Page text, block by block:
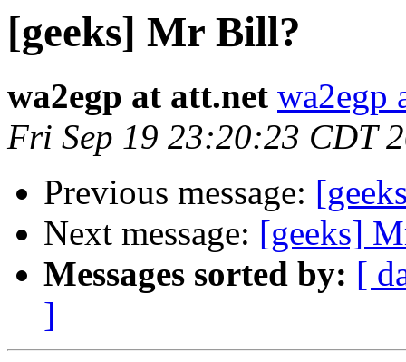
[geeks] Mr Bill?
wa2egp at att.net wa2egp
Fri Sep 19 23:20:23 CDT
Previous message:
Next message: [geeks]
Messages sorted by: [
]